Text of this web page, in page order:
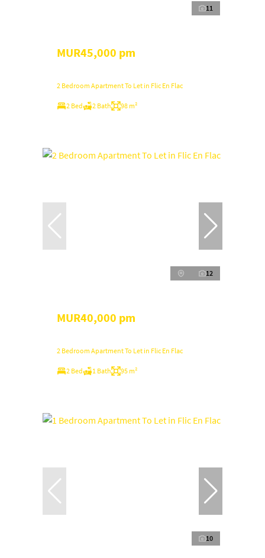
11
MUR45,000 pm
2 Bedroom Apartment To Let in Flic En Flac
2 Bed 2 Bath 98 m²
12
MUR40,000 pm
2 Bedroom Apartment To Let in Flic En Flac
2 Bed 1 Bath 95 m²
10